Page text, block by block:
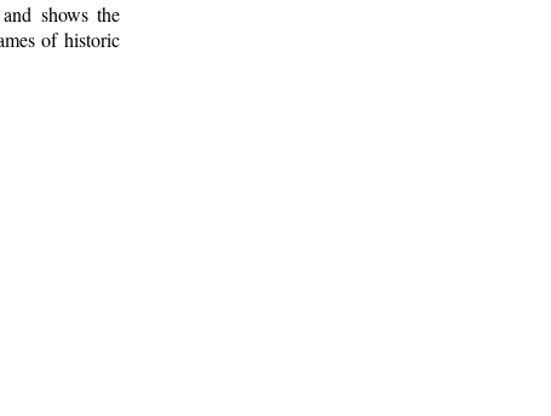
shows the
of historic